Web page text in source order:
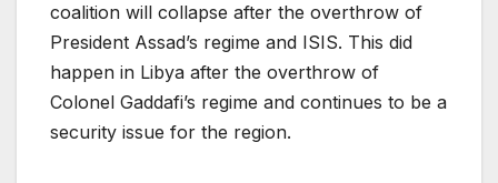
coalition will collapse after the overthrow of
President Assad’s regime and ISIS. This did
happen in Libya after the overthrow of
Colonel Gaddafi’s regime and continues to be a
security issue for the region.